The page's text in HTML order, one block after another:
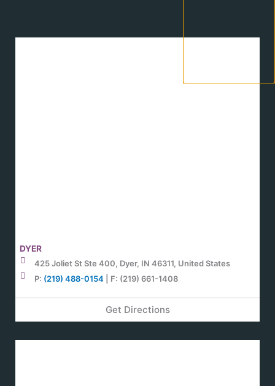
DYER
425 Joliet St Ste 400, Dyer, IN 46311, United States
P: (219) 488-0154 | F: (219) 661-1408
Get Directions